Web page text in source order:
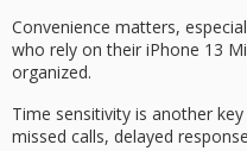
Convenience matters,
who rely on their iPhone 13
organized.
Time sensitivity is another
missed calls, delayed